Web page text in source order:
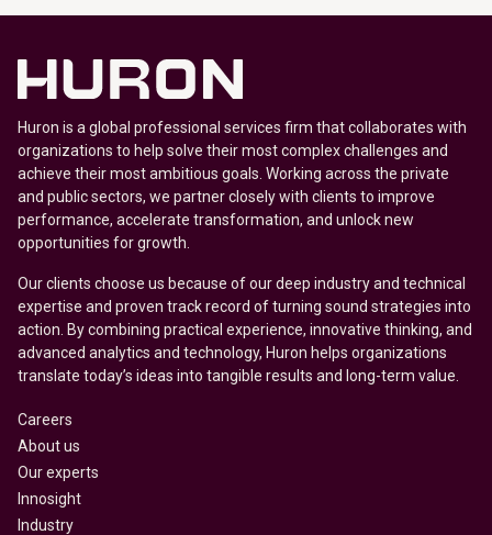
Huron is a global professional services firm that collaborates with
organizations to help solve their most complex challenges and
achieve their most ambitious goals. Working across the private
and public sectors, we partner closely with clients to improve
performance, accelerate transformation, and unlock new
opportunities for growth.
Our clients choose us because of our deep industry and technical
expertise and proven track record of turning sound strategies into
action. By combining practical experience, innovative thinking, and
advanced analytics and technology, Huron helps organizations
translate today’s ideas into tangible results and long-term value.
Careers
About us
Our experts
Innosight
Industry